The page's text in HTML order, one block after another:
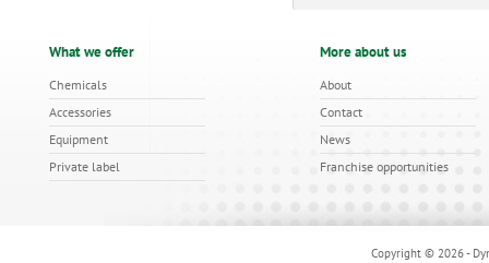
What we offer
Chemicals
Accessories
Equipment
Private label
More about us
About
Contact
News
Franchise opportunities
Copyright © 2026 -